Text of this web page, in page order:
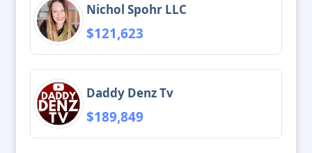
Nichol Spohr LLC
$121,623
Daddy Denz Tv
$189,849